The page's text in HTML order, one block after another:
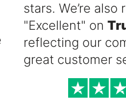
stars. We’re also
"Excellent" on
reflecting our
great customer